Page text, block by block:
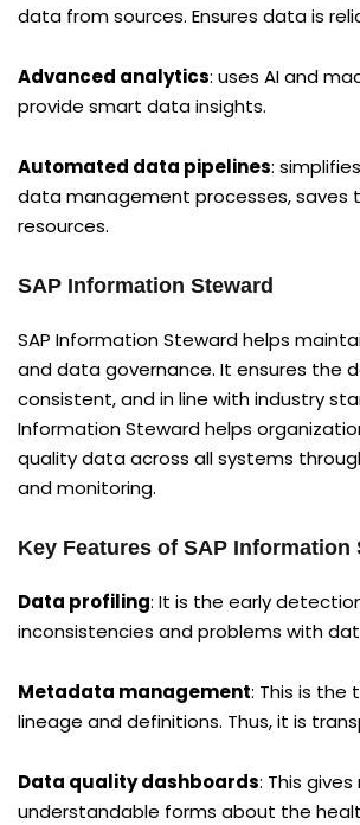
data from sources. Ensures data is
Advanced analytics: uses AI and
provide smart data insights.
Automated data pipelines:
data management processes, saves
resources.
SAP Information Steward
SAP Information Steward helps
and data governance. It ensures the
consistent, and in line with industry
Information Steward helps
quality data across all systems
and monitoring.
Key Features of SAP Information
Data profiling: It is the early
inconsistencies and problems with
Metadata management: This is the
lineage and definitions. Thus, it is
Data quality dashboards: This
understandable forms about the